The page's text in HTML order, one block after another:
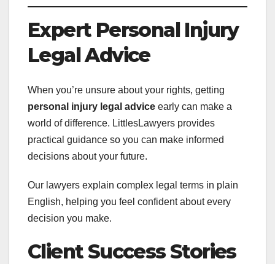
Expert Personal Injury
Legal Advice
When you’re unsure about your rights, getting
personal injury legal advice early can make a
world of difference. LittlesLawyers provides
practical guidance so you can make informed
decisions about your future.
Our lawyers explain complex legal terms in plain
English, helping you feel confident about every
decision you make.
Client Success Stories